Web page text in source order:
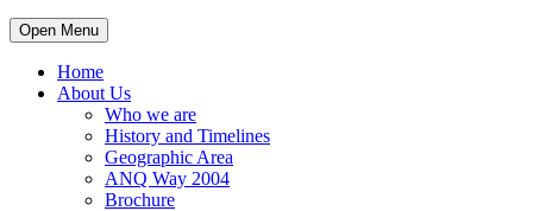
Open Menu
Home
About Us
Who we are
History and Timelines
Geographic Area
ANQ Way 2004
Brochure